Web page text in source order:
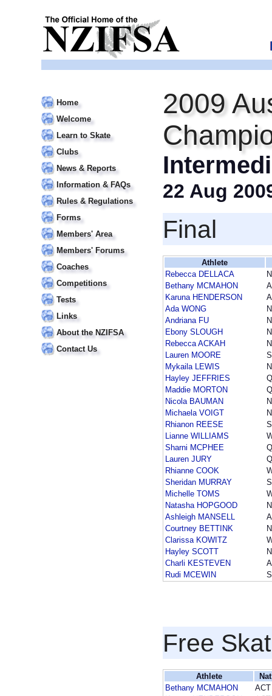
Home
Welcome
Learn to Skate
Clubs
News & Reports
Information & FAQs
Rules & Regulations
Forms
Members' Area
Members' Forums
Coaches
Competitions
Tests
Links
About the NZIFSA
Contact Us
2009
22 Aug
Final
Athlete
Rebecca DELLACA
Bethany MCMAHON
Karuna HENDERSON
Ada WONG
Andriana FU
Ebony SLOUGH
Rebecca ACKAH
Lauren MOORE
Mykaila LEWIS
Hayley JEFFRIES
Maddie MORTON
Nicola BAUMAN
Michaela VOIGT
Rhianon REESE
Lianne WILLIAMS
Sharni MCPHEE
Lauren JURY
Rhianne COOK
Sheridan MURRAY
Michelle TOMS
Natasha HOPGOOD
Ashleigh MANSELL
Courtney BETTINK
Clarissa KOWITZ
Hayley SCOTT
Charli KESTEVEN
Rudi MCEWIN
Free
Athlete
Nat
Bethany MCMAHON
ACT